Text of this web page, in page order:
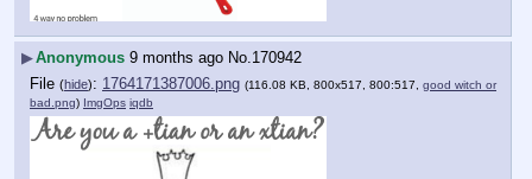
▶Anonymous 9 months ago No.170942
File (hide): 1764171387006.png (116.08 KB, 800x517, 800:517, good witch or
bad.png) ImgOps iqdb